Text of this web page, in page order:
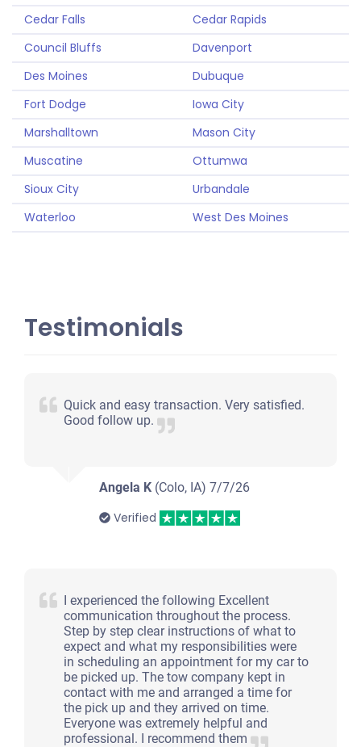
Cedar Falls
Cedar Rapids
Council Bluffs
Davenport
Des Moines
Dubuque
Fort Dodge
Iowa City
Marshalltown
Mason City
Muscatine
Ottumwa
Sioux City
Urbandale
Waterloo
West Des Moines
Testimonials
Quick and easy transaction. Very satisfied.
Good follow up.
Angela K (Colo, IA)7/7/26
Verified
I experienced the following Excellent
communication throughout the process.
Step by step clear instructions of what to
expect and what my responsibilities were
in scheduling an appointment for my car to
be picked up. The tow company kept in
contact with me and arranged a time for
the pick up and they arrived on time.
Everyone was extremely helpful and
professional. I recommend them